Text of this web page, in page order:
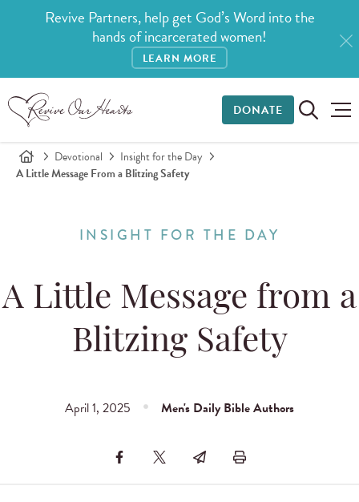
Revive Partners, help get God’s Word into the
hands of incarcerated women!
LEARN MORE
DONATE
Devotional
Insight for the Day
A Little Message From a Blitzing Safety
INSIGHT FOR THE DAY
A Little Message from a
Blitzing Safety
April 1, 2025 Men's Daily Bible Authors